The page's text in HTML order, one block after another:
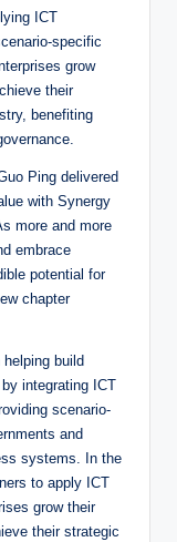
ICT
specific
grow
their
benefiting
Ping delivered
with Synergy
more and more
embrace
potential for
chapter
build
integrating ICT
scenario-
and
systems. In the
to apply ICT
grow their
their strategic